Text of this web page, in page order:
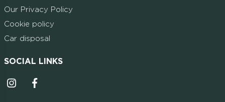
Our Privacy Policy
Cookie policy
Car disposal
SOCIAL LINKS
Instagrammi ikoon